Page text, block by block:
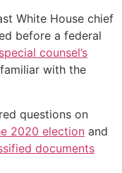
White House chief
before a federal
counsel’s
with the
questions on
2020 election and
documents